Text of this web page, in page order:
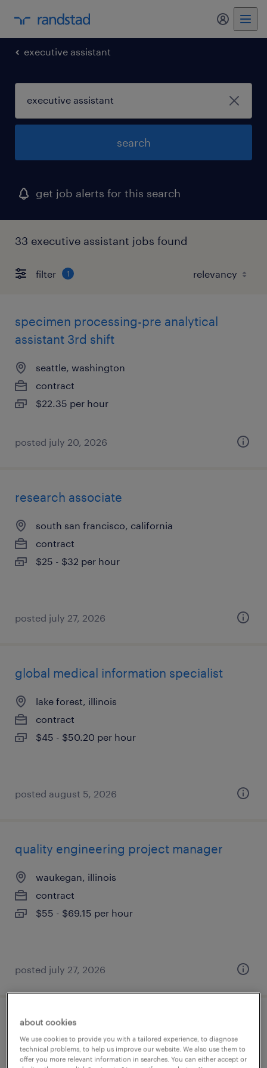
my
executive assistant
search
get job alerts for this search
33 executive assistant jobs found
filter 1
specimen processing-pre analytical
assistant 3rd shift
seattle, washington
contract
$22.35 per hour
posted july 20, 2026
research associate
south san francisco, california
contract
$25 - $32 per hour
posted july 27, 2026
global medical information specialist
lake forest, illinois
contract
$45 - $50.20 per hour
posted august 5, 2026
quality engineering project manager
waukegan, illinois
contract
$55 - $69.15 per hour
posted july 27, 2026
ers operations specialist
san diego, california
about cookies
We use cookies to provide you with a tailored experience, to diagnose
technical problems, to help us improve our website. We also use them to
offer you more relevant information in searches. You can either accept or